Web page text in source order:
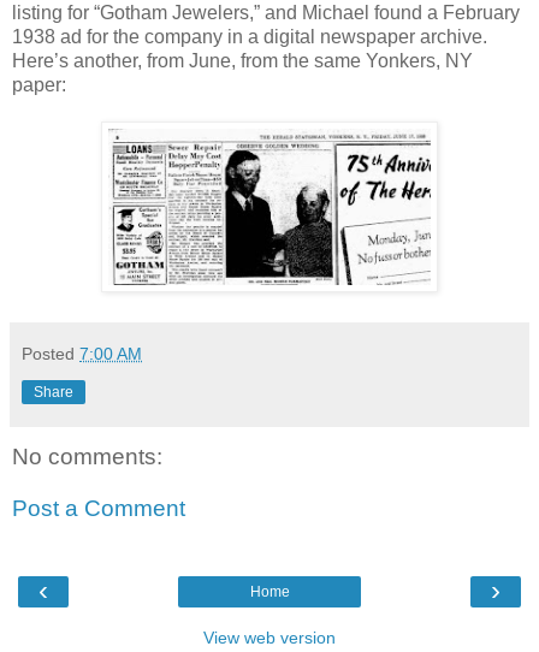
listing for “Gotham Jewelers,” and Michael found a February
1938 ad for the company in a digital newspaper archive.
Here’s another, from June, from the same Yonkers, NY
paper:
Posted 7:00 AM
Share
No comments:
Post a Comment
‹ ›
Home
View web version